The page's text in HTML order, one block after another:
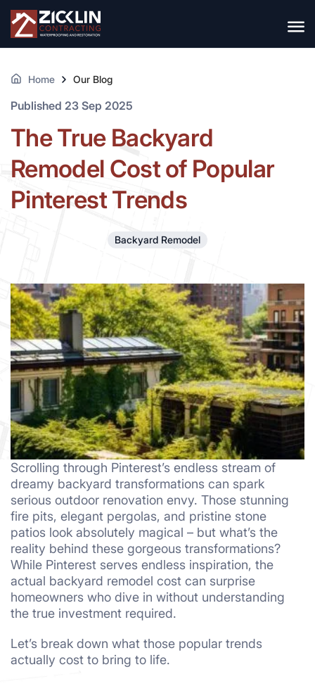
Home Our Blog
Published 23 Sep 2025
The True Backyard
Remodel Cost of Popular
Pinterest Trends
Backyard Remodel
Scrolling through Pinterest’s endless stream of
dreamy backyard transformations can spark
serious outdoor renovation envy. Those stunning
fire pits, elegant pergolas, and pristine stone
patios look absolutely magical – but what’s the
reality behind these gorgeous transformations?
While Pinterest serves endless inspiration, the
actual backyard remodel cost can surprise
homeowners who dive in without understanding
the true investment required.
Let’s break down what those popular trends
actually cost to bring to life.